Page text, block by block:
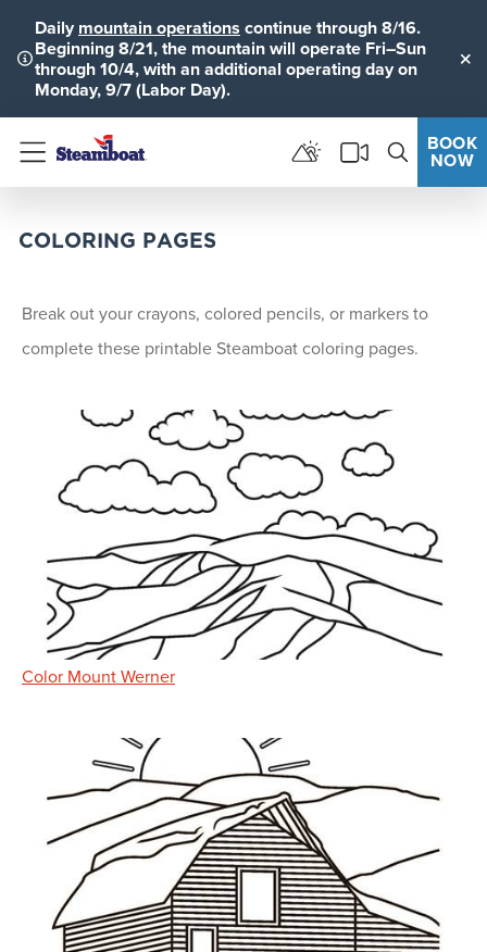
Daily mountain operations continue through 8/16.
Beginning 8/21, the mountain will operate Fri–Sun
through 10/4, with an additional operating day on
Monday, 9/7 (Labor Day).
Menu
BOOK
NOW
COLORING PAGES
Break out your crayons, colored pencils, or markers to
complete these printable Steamboat coloring pages.
Color Mount Werner